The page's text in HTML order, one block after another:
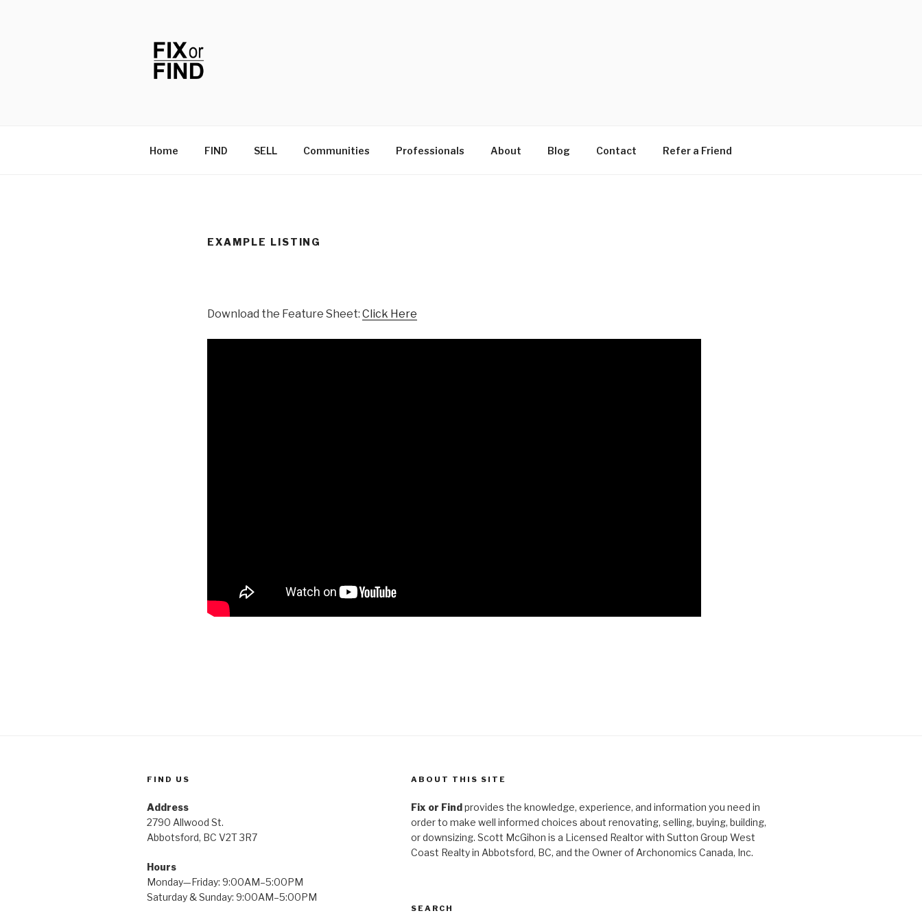
Home FIND SELL Communities Professionals About Blog Contact Refer a Friend
EXAMPLE LISTING
Download the Feature Sheet: Click Here
FIND US
Address
2790 Allwood St.
Abbotsford, BC V2T 3R7
Hours
Monday—Friday: 9:00AM–5:00PM
Saturday & Sunday: 9:00AM–5:00PM
ABOUT THIS SITE
Fix or Findprovides the knowledge, experience, and information you need in
order to make well informed choices about renovating, selling, buying, building,
ordownsizing. Scott McGihon is a Licensed Realtor with Sutton Group West
Coast Realty in Abbotsford, BC, and the Owner of Archonomics Canada, Inc.
SEARCH